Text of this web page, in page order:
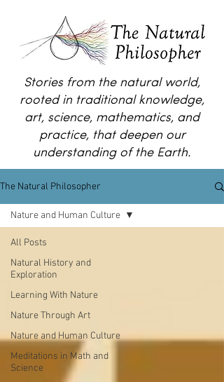
Stories from the natural world,
rooted in traditional knowledge,
art, science, mathematics, and
practice, that deepen our
understanding of the Earth.
The Natural Philosopher
All Posts
Natural History and
Exploration
Learning With Nature
Nature Through Art
Nature and Human Culture
Meditations in Math and
Science
Nature and Human Culture